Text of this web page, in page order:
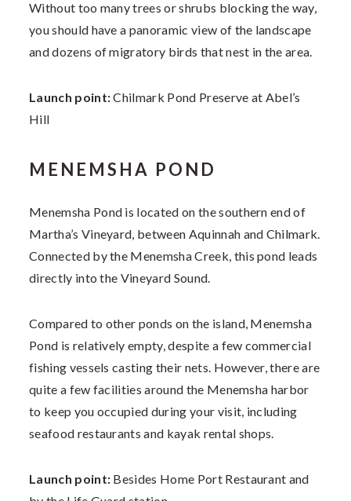
Without too many trees or shrubs blocking the way,
you should have a panoramic view of the landscape
and dozens of migratory birds that nest in the area.
Launch point:Chilmark Pond Preserve at Abel’s
Hill
MENEMSHA POND
Menemsha Pond is located on the southern end of
Martha’s Vineyard, between Aquinnah and Chilmark.
Connected by the Menemsha Creek, this pond leads
directly into the Vineyard Sound.
Compared to other ponds on the island, Menemsha
Pond is relatively empty, despite a few commercial
fishing vessels casting their nets. However, there are
quite a few facilities around the Menemsha harbor
to keep you occupied during your visit, including
seafood restaurants and kayak rental shops.
Launch point: Besides Home Port Restaurant and